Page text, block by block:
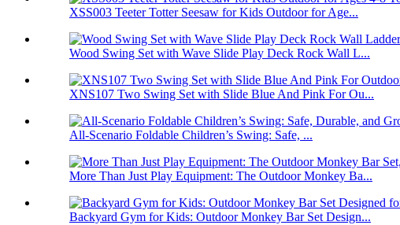
XSS003 Teeter Totter Seesaw for Kids Outdoor for Age...
Wood Swing Set with Wave Slide Play Deck Rock Wall L...
XNS107 Two Swing Set with Slide Blue And Pink For Ou...
All-Scenario Foldable Children’s Swing: Safe, ...
More Than Just Play Equipment: The Outdoor Monkey Ba...
Backyard Gym for Kids: Outdoor Monkey Bar Set Design...